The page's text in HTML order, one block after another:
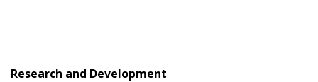
Research and Development